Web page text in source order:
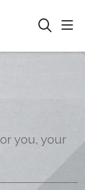
search
you, your